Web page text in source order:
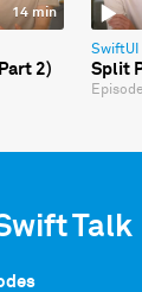
14 min
2)
SwiftUI
Split
Talk